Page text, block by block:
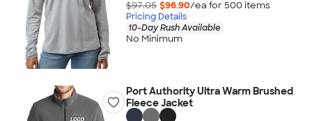
$97.05 $96.90/ea for 500 items
Pricing Details
10-Day Rush Available
No Minimum
Port Authority Ultra Warm Brushed
Fleece Jacket